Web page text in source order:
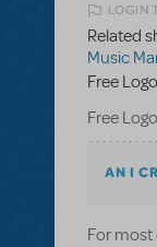
LOGIN
Related
Music
Free Logo
Free Logo
AN I
For